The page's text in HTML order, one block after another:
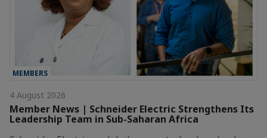
MEMBERS
4 August 2026
Member News | Schneider Electric Strengthens Its
Leadership Team in Sub-Saharan Africa